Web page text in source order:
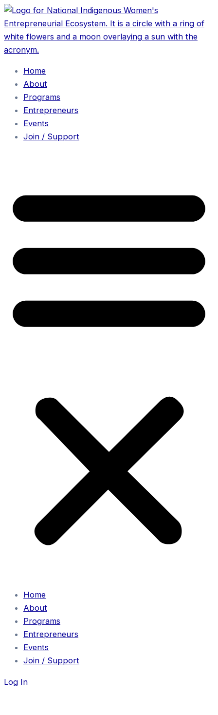
Home
About
Programs
Entrepreneurs
Events
Join / Support
Home
About
Programs
Entrepreneurs
Events
Join / Support
Log In